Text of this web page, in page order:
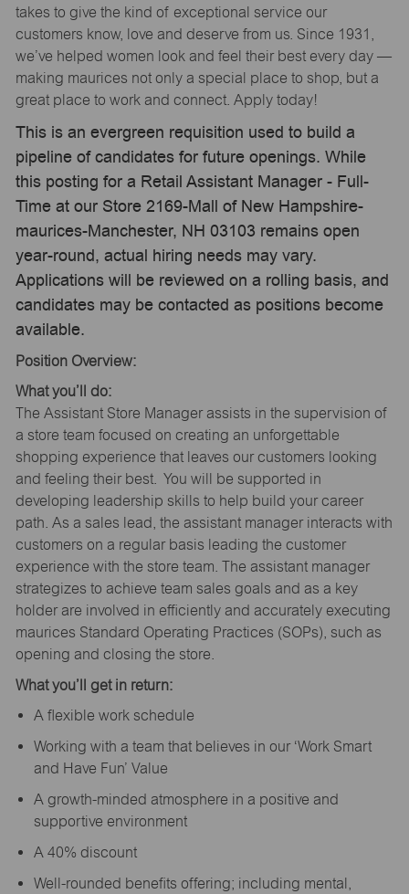
takes to give the kind of exceptional service our
customers know, love and deserve from us. Since 1931,
we’ve helped women look and feel their best every day —
making maurices not only a special place to shop, but a
great place to work and connect. Apply today!
This is an evergreen requisition used to build a
pipeline of candidates for future openings. While
this posting for a Retail Assistant Manager - Full-
Time at our Store 2169-Mall of New Hampshire-
maurices-Manchester, NH 03103 remains open
year-round, actual hiring needs may vary.
Applications will be reviewed on a rolling basis, and
candidates may be contacted as positions become
available.
Position Overview:
What you’ll do:
The Assistant Store Manager assists in the supervision of
a store team focused on creating an unforgettable
shopping experience that leaves our customers looking
and feeling their best. You will be supported in
developing leadership skills to help build your career
path. As a sales lead, the assistant manager interacts with
customers on a regular basis leading the customer
experience with the store team. The assistant manager
strategizes to achieve team sales goals and as a key
holder are involved in efficiently and accurately executing
maurices Standard Operating Practices (SOPs), such as
opening and closing the store.
What you’ll get in return:
A flexible work schedule
Working with a team that believes in our ‘Work Smart
and Have Fun’ Value
A growth-minded atmosphere in a positive and
supportive environment
A 40% discount
Well-rounded benefits offering; including mental,